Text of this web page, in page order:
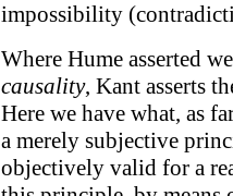
impossibility
Where Hume asserted
causality, Kant asserts
Here we have what, as
a merely subjective
objectively valid for a